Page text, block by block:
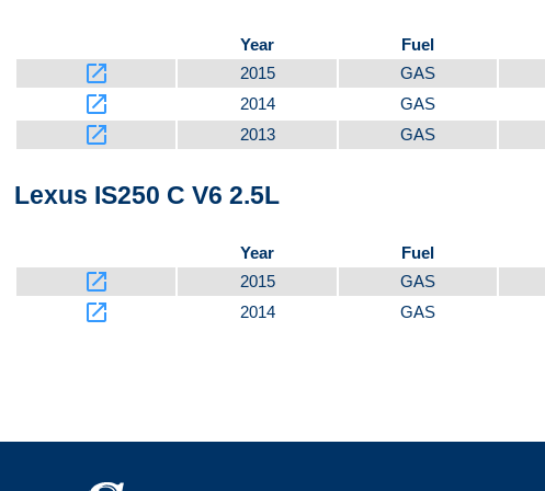
Year Fuel
launch 2015 GAS
launch 2014 GAS
launch 2013 GAS
Lexus IS250 C V6 2.5L
Year Fuel
launch 2015 GAS
launch 2014 GAS